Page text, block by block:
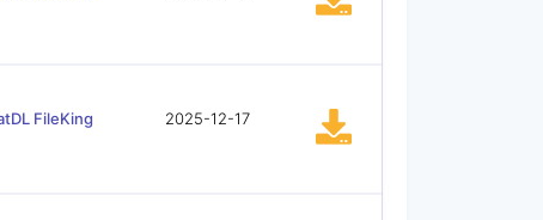
FileKing 2025-12-17